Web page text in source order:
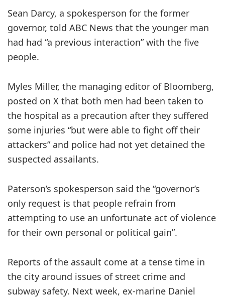
Sean Darcy, a spokesperson for the former
governor, told ABC News that the younger man
had had “a previous interaction” with the five
people.
Myles Miller, the managing editor of Bloomberg,
posted on X that both men had been taken to
the hospital as a precaution after they suffered
some injuries “but were able to fight off their
attackers” and police had not yet detained the
suspected assailants.
Paterson’s spokesperson said the “governor’s
only request is that people refrain from
attempting to use an unfortunate act of violence
for their own personal or political gain”.
Reports of the assault come at a tense time in
the city around issues of street crime and
subway safety. Next week, ex-marine Daniel